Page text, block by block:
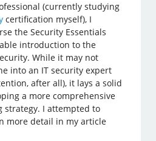
(currently studying
certification myself), I
the Security Essentials
introduction to the
While it may not
into an IT security expert
after all), it lays a solid
a more comprehensive
strategy. I attempted to
more detail in my article